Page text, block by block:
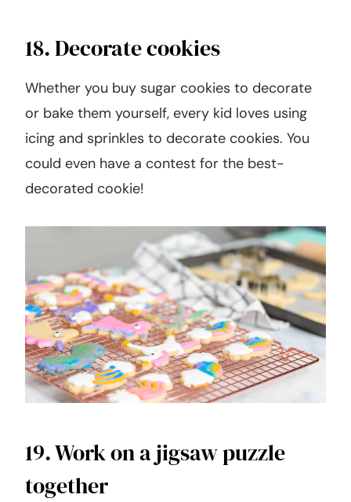
18. Decorate cookies
Whether you buy sugar cookies to decorate
or bake them yourself, every kid loves using
icing and sprinkles to decorate cookies. You
could even have a contest for the best-
decorated cookie!
19. Work on a jigsaw puzzle
together